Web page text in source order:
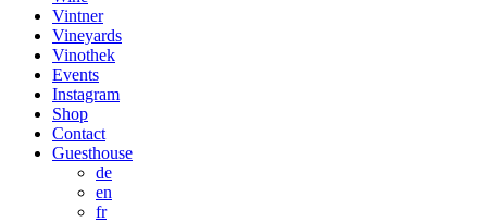
Vintner
Vineyards
Vinothek
Events
Instagram
Shop
Contact
Guesthouse
de
en
fr